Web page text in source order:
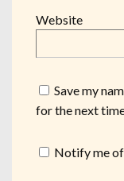
Website
Save my
for the next
Notify me